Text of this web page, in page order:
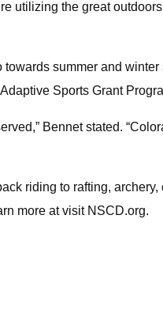
utilizing the great
summer and
Sports Grant
Bennet stated.
riding to rafting,
more at visit NSCD.org.